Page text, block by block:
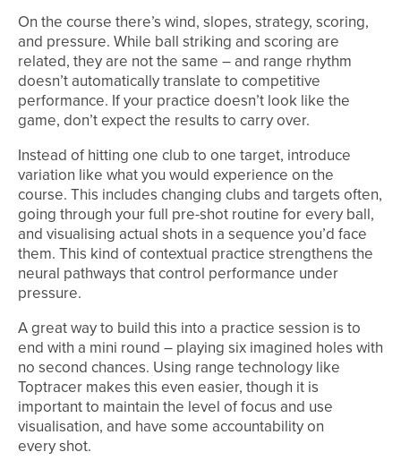
On the course there’s wind, slopes, strategy, scoring,
and pressure. While ball striking and scoring are
related, they are not the same – and range rhythm
doesn’t automatically translate to competitive
performance. If your practice doesn’t look like the
game, don’t expect the results to carry over.
Instead of hitting one club to one target, introduce
variation like what you would experience on the
course. This includes changing clubs and targets often,
going through your full pre-shot routine for every ball,
and visualising actual shots in a sequence you’d face
them. This kind of contextual practice strengthens the
neural pathways that control performance under
pressure.
A great way to build this into a practice session is to
end with a mini round – playing six imagined holes with
no second chances. Using range technology like
Toptracer makes this even easier, though it is
important to maintain the level of focus and use
visualisation, and have some accountability on
every shot.